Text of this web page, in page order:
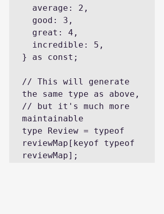
} as const;
// This will generate
the same type as above,
// but it's much more
maintainable
type Review = typeof
reviewMap[keyof typeof
reviewMap];